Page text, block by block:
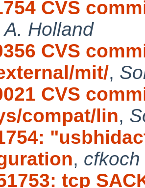
CVS
Holland
CVS
mit/,
CVS
compat/lin,
, cfkoch
tcp